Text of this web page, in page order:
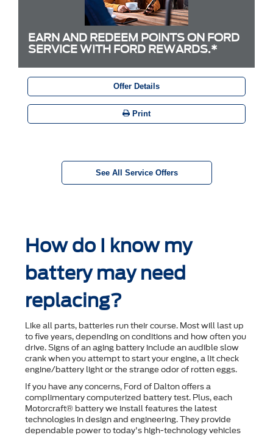
EARN AND REDEEM POINTS ON FORD
SERVICE WITH FORD REWARDS.*
Offer Details
Print
See All Service Offers
How do I know my
battery may need
replacing?
Like all parts, batteries run their course. Most will last up
to ﬁve years, depending on conditions and how often you
drive. Signs of an aging battery include an audible slow
crank when you attempt to start your engine, a lit check
engine/battery light or the strange odor of rotten eggs.
If you have any concerns, Ford of Dalton offers a
complimentary computerized battery test. Plus, each
Motorcraft® battery we install features the latest
technologies in design and engineering. They provide
dependable power to today's high-technology vehicles